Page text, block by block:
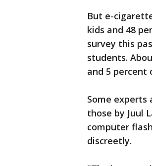
But e-
kids and 48
survey this
students.
and 5 percent
Some
those by Juul
computer
discreetly.